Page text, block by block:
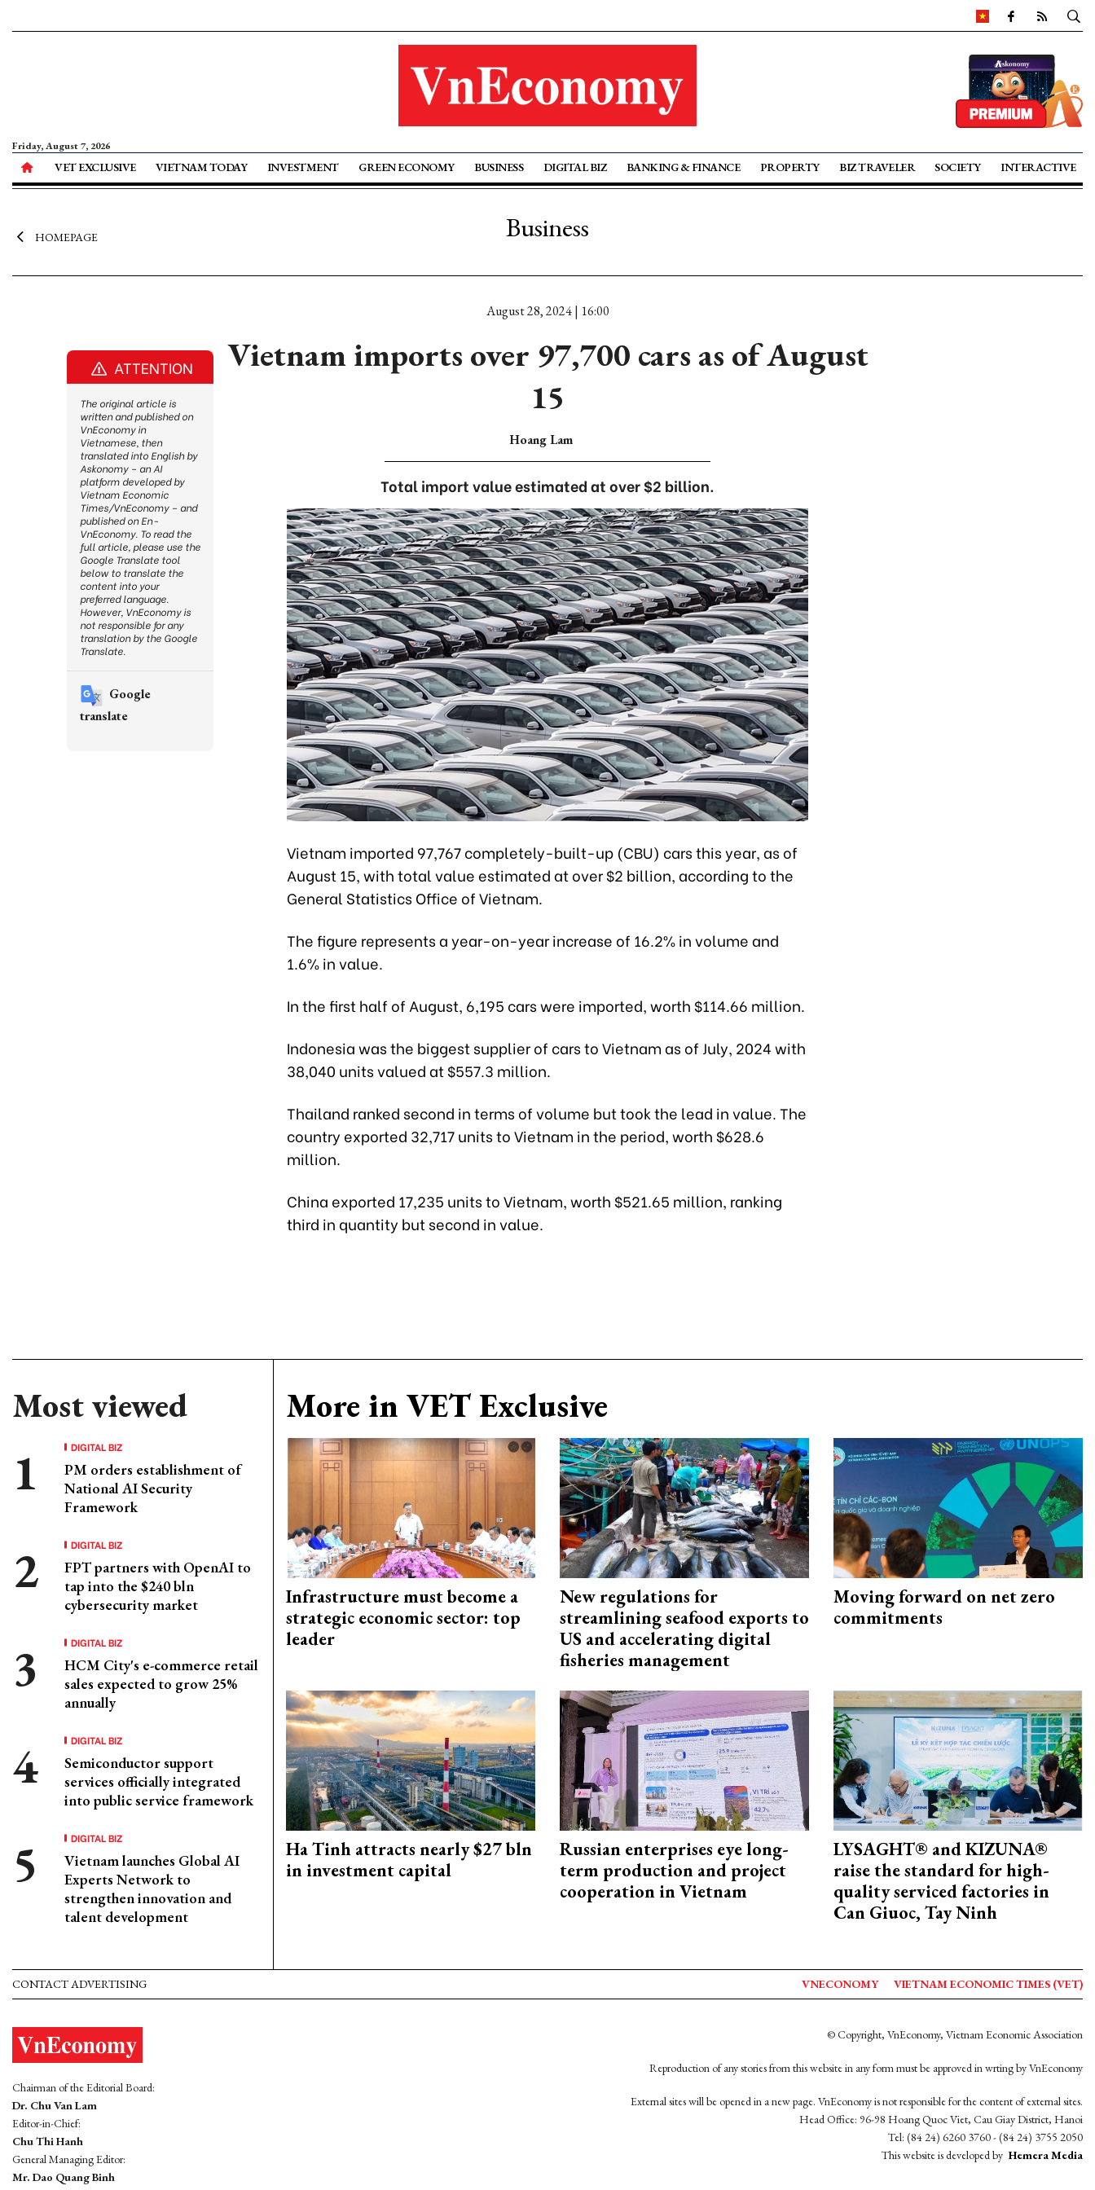
Friday, August 7, 2026
VET EXCLUSIVE VIETNAM TODAY INVESTMENT GREEN ECONOMY BUSINESS DIGITAL BIZ BANKING & FINANCE PROPERTY BIZ TRAVELER SOCIETY INTERACTIVE
HOMEPAGE Business
August 28, 2024 | 16:00
Vietnam imports over 97,700 cars as of August
15
Hoang Lam
Total import value estimated at over $2 billion.
Vietnam imported 97,767 completely-built-up (CBU) cars this year, as of
August 15, with total value estimated at over $2 billion, according to the
General Statistics Office of Vietnam.
The figure represents a year-on-year increase of 16.2% in volume and
1.6% in value.
In the first half of August, 6,195 cars were imported, worth $114.66 million.
Indonesia was the biggest supplier of cars to Vietnam as of July, 2024 with
38,040 units valued at $557.3 million.
Thailand ranked second in terms of volume but took the lead in value. The
country exported 32,717 units to Vietnam in the period, worth $628.6
million.
China exported 17,235 units to Vietnam, worth $521.65 million, ranking
third in quantity but second in value.
Most viewed
DIGITAL BIZ
PM orders establishment of
National AI Security
Framework
DIGITAL BIZ
FPT partners with OpenAI to
tap into the $240 bln
cybersecurity market
DIGITAL BIZ
HCM City's e-commerce retail
sales expected to grow 25%
annually
DIGITAL BIZ
Semiconductor support
services officially integrated
into public service framework
DIGITAL BIZ
Vietnam launches Global AI
Experts Network to
strengthen innovation and
talent development
More in VET Exclusive
Infrastructure must become a
strategic economic sector: top
leader
New regulations for
streamlining seafood exports to
US and accelerating digital
fisheries management
Moving forward on net zero
commitments
Ha Tinh attracts nearly $27 bln
in investment capital
Russian enterprises eye long-
term production and project
cooperation in Vietnam
LYSAGHT® and KIZUNA®
raise the standard for high-
quality serviced factories in
Can Giuoc, Tay Ninh
ATTENTION
The original article is
written and published on
VnEconomy in
Vietnamese, then
translated into English by
Askonomy – an AI
platform developed by
Vietnam Economic
Times/VnEconomy – and
published on En-
VnEconomy. To read the
full article, please use the
Google Translate tool
below to translate the
content into your
preferred language.
However, VnEconomy is
not responsible for any
translation by the Google
Translate.
Google
translate
CONTACT ADVERTISING VNECONOMY VIETNAM ECONOMIC TIMES (VET)
Chairman of the Editorial Board:
Dr. Chu Van Lam
Editor-in-Chief:
Chu Thi Hanh
General Managing Editor:
Mr. Dao Quang Binh
© Copyright, VnEconomy, Vietnam Economic Association
Reproduction of any stories from this website in any form must be approved in wrting by VnEconomy
External sites will be opened in a new page. VnEconomy is not responsible for the content of external sites.
Head Office: 96-98 Hoang Quoc Viet, Cau Giay District, Hanoi
Tel: (84 24) 6260 3760 - (84 24) 3755 2050
This website is developed by Hemera Media